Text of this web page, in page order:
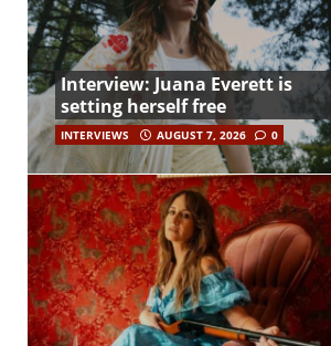
Interview: Juana Everett is
setting herself free
INTERVIEWS AUGUST 7, 2026 0